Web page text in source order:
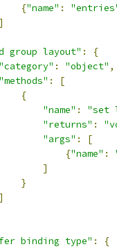
{"name" :
]
group layout" :
{
"category" : "object" ,
"methods" :
[
{
"name" : "set
"returns" :
"args" :
[
{"name" :
]
}
]
binding type" :
{